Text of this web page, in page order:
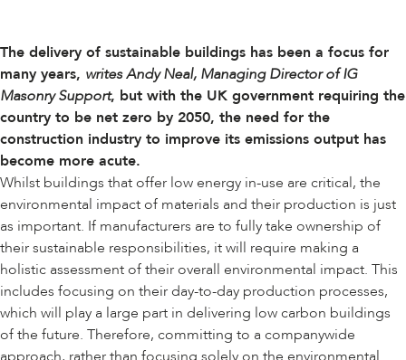
The delivery of sustainable buildings has been a focus for
many years, writes Andy Neal, Managing Director of IG
Masonry Support, but with the UK government requiring the
country to be net zero by 2050, the need for the
construction industry to improve its emissions output has
become more acute.
Whilst buildings that offer low energy in-use are critical, the
environmental impact of materials and their production is just
as important. If manufacturers are to fully take ownership of
their sustainable responsibilities, it will require making a
holistic assessment of their overall environmental impact. This
includes focusing on their day-to-day production processes,
which will play a large part in delivering low carbon buildings
of the future. Therefore, committing to a companywide